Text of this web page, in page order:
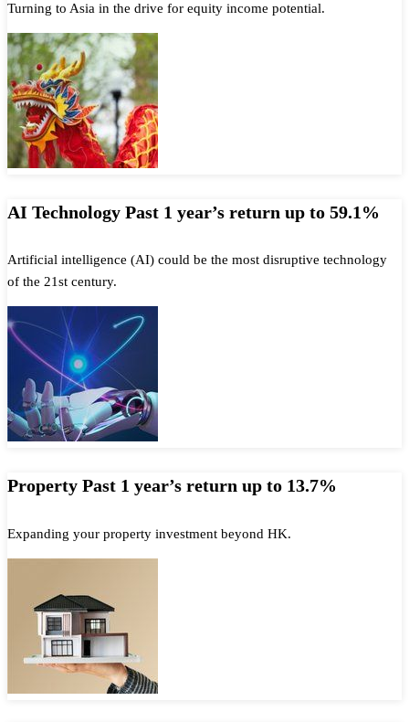
Turning to Asia in the drive for equity income potential.
AI Technology Past 1 year’s return up to 59.1%
Artificial intelligence (AI) could be the most disruptive technology
of the 21st century.
Property Past 1 year’s return up to 13.7%
Expanding your property investment beyond HK.